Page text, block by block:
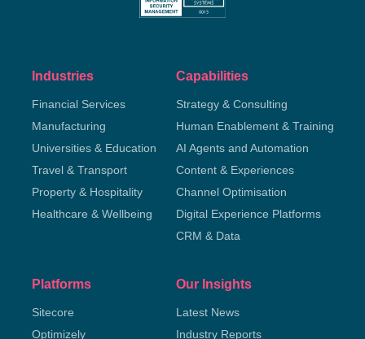
Industries
Financial Services
Manufacturing
Universities & Education
Travel & Transport
Property & Hospitality
Healthcare & Wellbeing
Capabilities
Strategy & Consulting
Human Enablement & Training
AI Agents and Automation
Content & Experiences
Channel Optimisation
Digital Experience Platforms
CRM & Data
Platforms
Sitecore
Optimizely
Our Insights
Latest News
Industry Reports